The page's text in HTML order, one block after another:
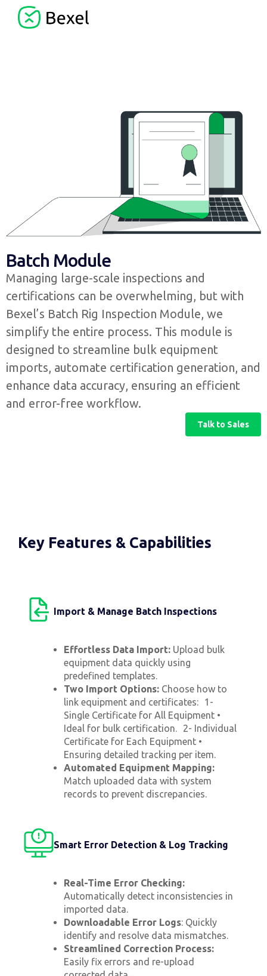
Batch Module
Managing large-scale inspections and
certifications can be overwhelming, but with
Bexel’s Batch Rig Inspection Module, we
simplify the entire process. This module is
designed to streamline bulk equipment
imports, automate certification generation, and
enhance data accuracy, ensuring an efficient
and error-free workflow.
Talk to Sales
Key Features & Capabilities
Import & Manage Batch Inspections
Effortless Data Import: Upload bulk
equipment data quickly using
predefined templates.
Two Import Options: Choose how to
link equipment and certificates: 1-
Single Certificate for All Equipment •
Ideal for bulk certification. 2- Individual
Certificate for Each Equipment •
Ensuring detailed tracking per item.
Automated Equipment Mapping:
Match uploaded data with system
records to prevent discrepancies.
Smart Error Detection & Log Tracking
Real-Time Error Checking:
Automatically detect inconsistencies in
imported data.
Downloadable Error Logs: Quickly
identify and resolve data mismatches.
Streamlined Correction Process:
Easily fix errors and re-upload